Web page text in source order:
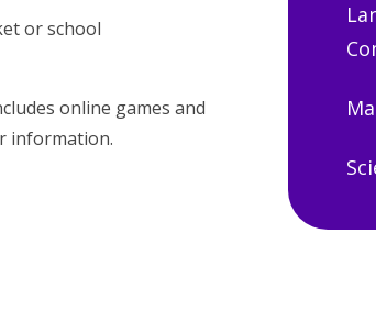
or school
online games and
information.